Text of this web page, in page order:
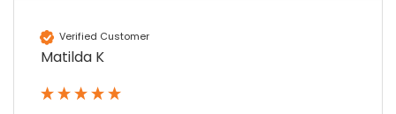
Verified Customer
Matilda K